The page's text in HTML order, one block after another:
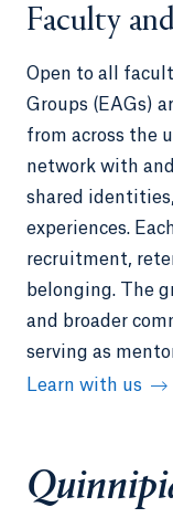
Faculty
Open to all
Groups (EAGs)
from across the
network with
shared
experiences.
recruitment,
belonging. The
and broader
serving as
Learn with us